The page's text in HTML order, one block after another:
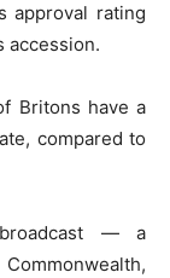
approval rating
accession.
Britons have a
compared to
— a